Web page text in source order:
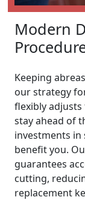
Modern
Keeping
our strategy
flexibly
stay ahead of
investments
benefit you.
guarantees
cutting,
replacement